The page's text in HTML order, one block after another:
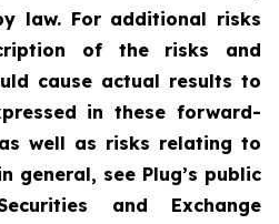
law. For additional risks
of the risks and
cause actual results to
in these forward-
well as risks relating to
general, see Plug’s public
and Exchange